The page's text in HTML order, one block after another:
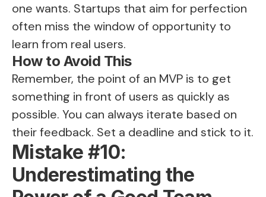
one wants. Startups that aim for perfection
often miss the window of opportunity to
learn from real users.
How to Avoid This
Remember, the point of an MVP is to get
something in front of users as quickly as
possible. You can always iterate based on
their feedback. Set a deadline and stick to it.
Mistake #10:
Underestimating the